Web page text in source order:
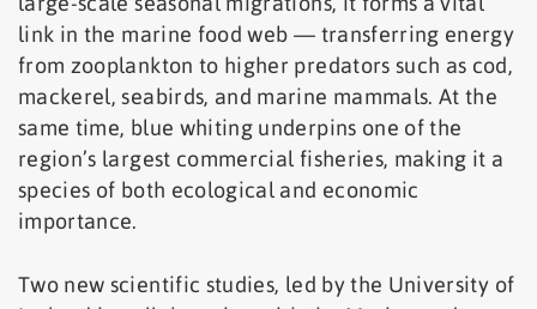
link in the marine food web — transferring energy
from zooplankton to higher predators such as cod,
mackerel, seabirds, and marine mammals. At the
same time, blue whiting underpins one of the
region’s largest commercial fisheries, making it a
species of both ecological and economic
importance.
Two new scientific studies, led by the University of